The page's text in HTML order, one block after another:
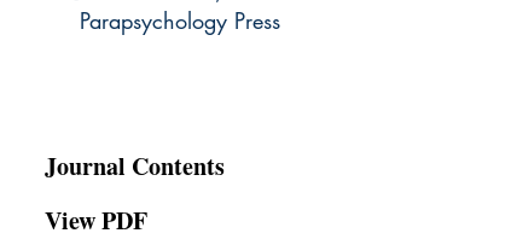
Parapsychology Press
Journal Contents
View PDF